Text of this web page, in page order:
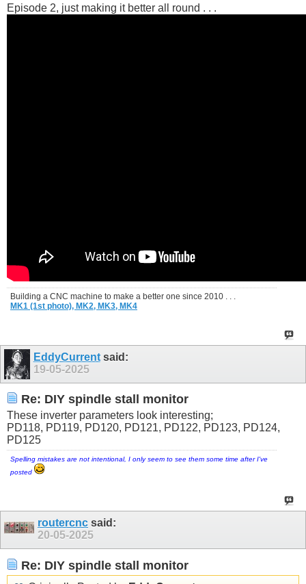
Episode 2, just making it better all round . . .
Building a CNC machine to make a better one since 2010 . . .
MK1 (1st photo), MK2, MK3, MK4
EddyCurrentsaid:
19-05-2025
Re: DIY spindle stall monitor
These inverter parameters look interesting;
PD118, PD119, PD120, PD121, PD122, PD123, PD124,
PD125
Spelling mistakes are not intentional, I only seem to see them some time after I've
posted
routercnc said:
20-05-2025
Re: DIY spindle stall monitor